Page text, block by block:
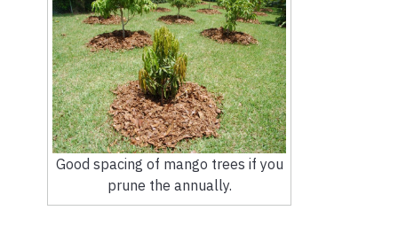
Good spacing of mango trees if you
prune the annually.